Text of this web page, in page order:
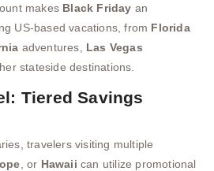
makes Black Friday an
US-based vacations, from Florida
adventures, Las Vegas
stateside destinations.
Tiered Savings
travelers visiting multiple
, or Hawaii can utilize promotional